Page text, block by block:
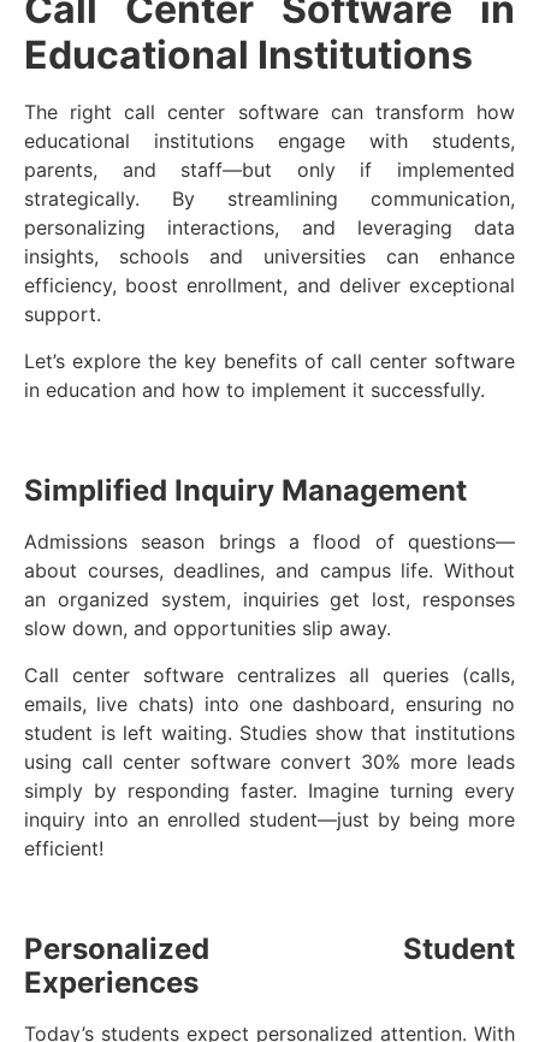
Call Center Software in
Educational Institutions
The right call center software can transform how
educational institutions engage with students,
parents, and staff—but only if implemented
strategically. By streamlining communication,
personalizing interactions, and leveraging data
insights, schools and universities can enhance
efficiency, boost enrollment, and deliver exceptional
support.
Let’s explore the key benefits of call center software
in education and how to implement it successfully.
Simplified Inquiry Management
Admissions season brings a flood of questions—
about courses, deadlines, and campus life. Without
an organized system, inquiries get lost, responses
slow down, and opportunities slip away.
Call center software centralizes all queries (calls,
emails, live chats) into one dashboard, ensuring no
student is left waiting. Studies show that institutions
using call center software convert 30% more leads
simply by responding faster. Imagine turning every
inquiry into an enrolled student—just by being more
efficient!
Personalized Student
Experiences
Today’s students expect personalized attention. With